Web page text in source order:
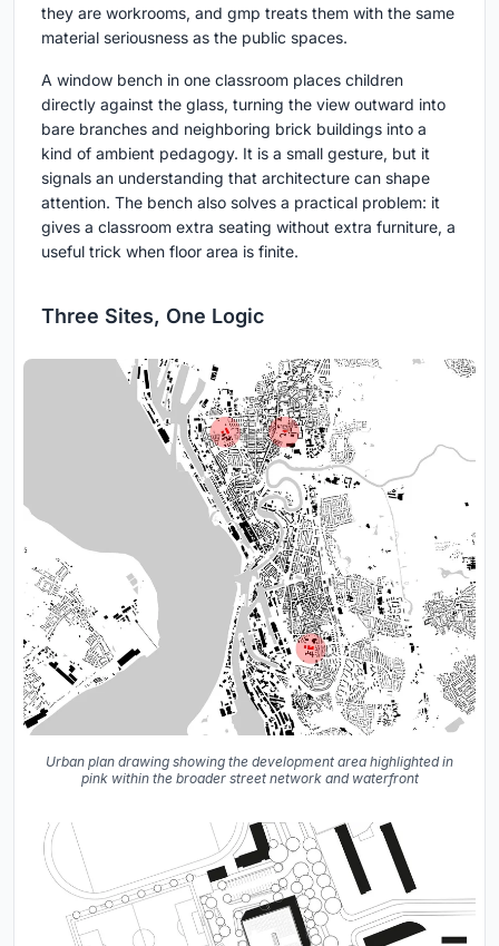
they are workrooms, and gmp treats them with the same
material seriousness as the public spaces.
A window bench in one classroom places children
directly against the glass, turning the view outward into
bare branches and neighboring brick buildings into a
kind of ambient pedagogy. It is a small gesture, but it
signals an understanding that architecture can shape
attention. The bench also solves a practical problem: it
gives a classroom extra seating without extra furniture, a
useful trick when floor area is finite.
Three Sites, One Logic
Urban plan drawing showing the development area highlighted in
pink within the broader street network and waterfront